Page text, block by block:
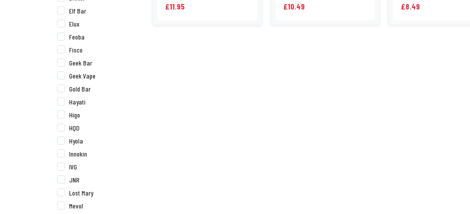
Elf Bar
Elux
Feoba
Fisco
Geek Bar
Geek Vape
Gold Bar
Hayati
Higo
HQD
Hyola
Innokin
IVG
JNR
Lost Mary
Mevol
£11.95 £10.49 £8.49